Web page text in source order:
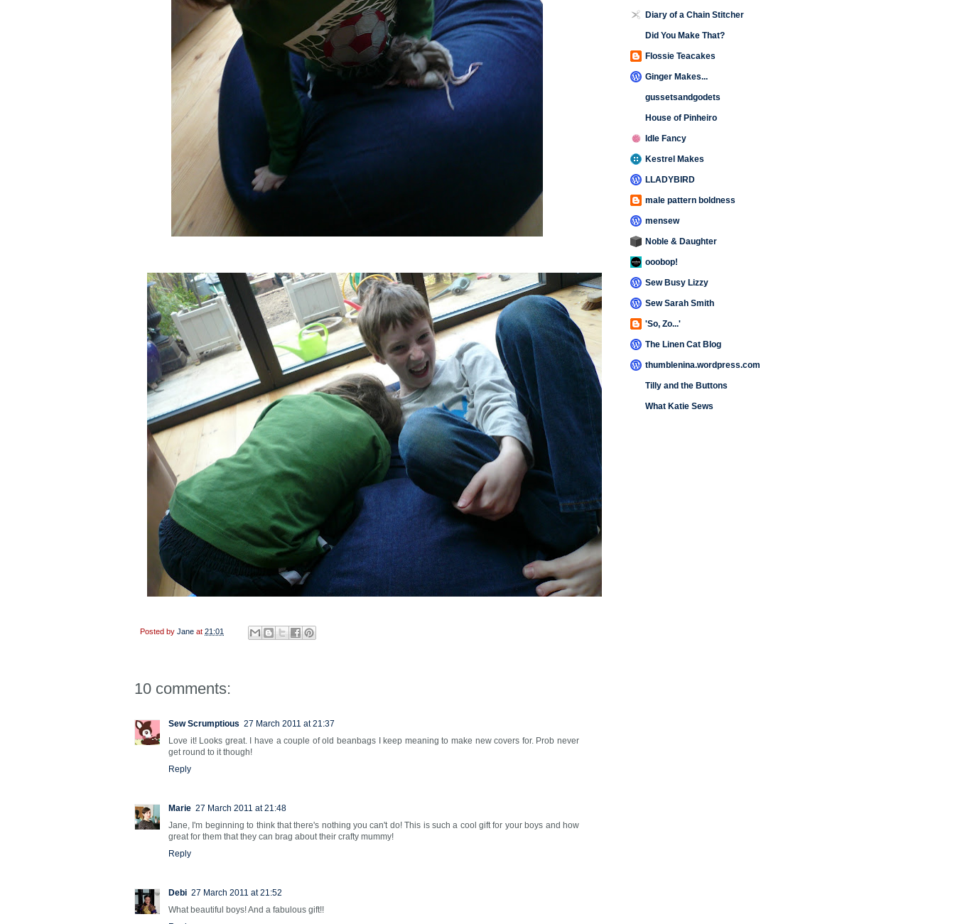
Posted by Jane at 21:01
10 comments:
Sew Scrumptious 27 March 2011 at 21:37
Love it! Looks great. I have a couple of old beanbags I keep meaning to make new covers for. Prob never
get round to it though!
Reply
Marie 27 March 2011 at 21:48
Jane, I'm beginning to think that there's nothing you can't do! This is such a cool gift for your boys and how
great for them that they can brag about their crafty mummy!
Reply
Debi 27 March 2011 at 21:52
What beautiful boys! And a fabulous gift!!
Diary of a Chain Stitcher
Did You Make That?
Flossie Teacakes
Ginger Makes...
gussetsandgodets
House of Pinheiro
Idle Fancy
Kestrel Makes
LLADYBIRD
male pattern boldness
mensew
Noble & Daughter
ooobop!
Sew Busy Lizzy
Sew Sarah Smith
'So, Zo...'
The Linen Cat Blog
thumblenina.wordpress.com
Tilly and the Buttons
What Katie Sews